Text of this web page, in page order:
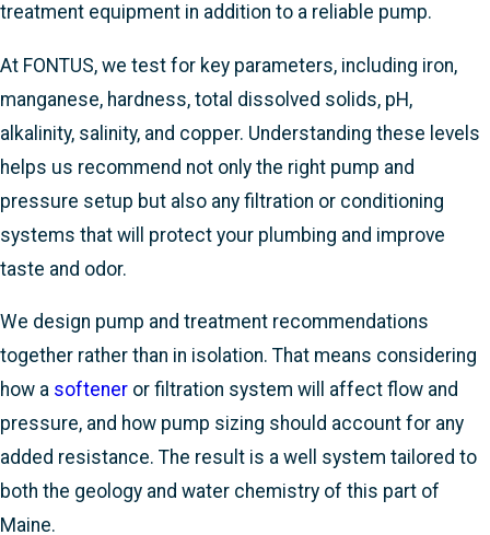
treatment equipment in addition to a reliable pump.
At FONTUS, we test for key parameters, including iron,
manganese, hardness, total dissolved solids, pH,
alkalinity, salinity, and copper. Understanding these levels
helps us recommend not only the right pump and
pressure setup but also any filtration or conditioning
systems that will protect your plumbing and improve
taste and odor.
We design pump and treatment recommendations
together rather than in isolation. That means considering
how a softener or filtration system will affect flow and
pressure, and how pump sizing should account for any
added resistance. The result is a well system tailored to
both the geology and water chemistry of this part of
Maine.